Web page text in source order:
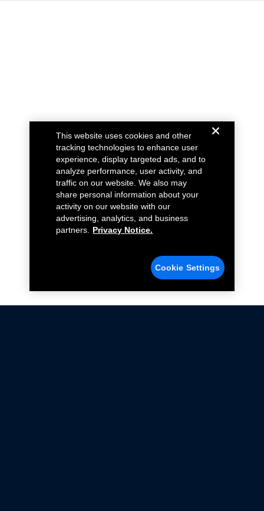
This website uses cookies and other
tracking technologies to enhance user
experience, display targeted ads, and to
analyze performance, user activity, and
traffic on our website. We also may
share personal information about your
activity on our website with our
advertising, analytics, and business
partners.
Privacy Notice.
Cookie Settings